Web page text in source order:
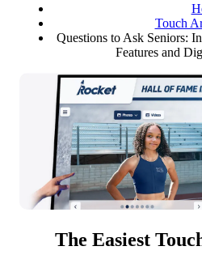
Touch
Questions to Ask Seniors:
Features and
The Easiest